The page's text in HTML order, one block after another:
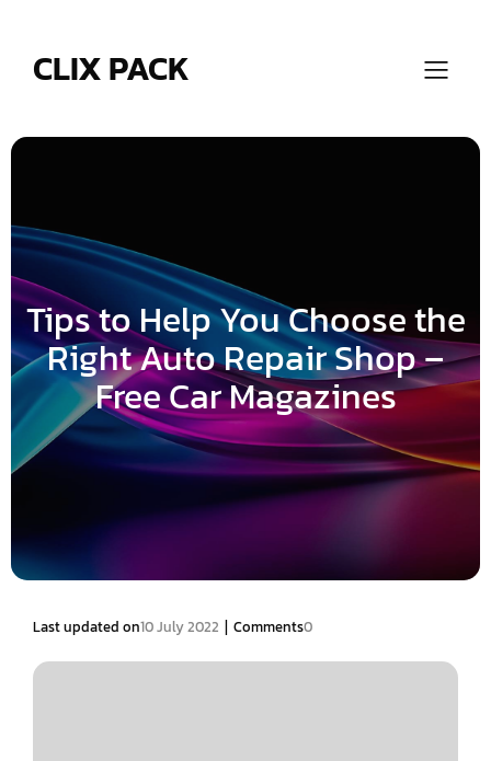
CLIX PACK
Tips to Help You Choose the
Right Auto Repair Shop –
Free Car Magazines
Last updated on10 July 2022 | Comments0